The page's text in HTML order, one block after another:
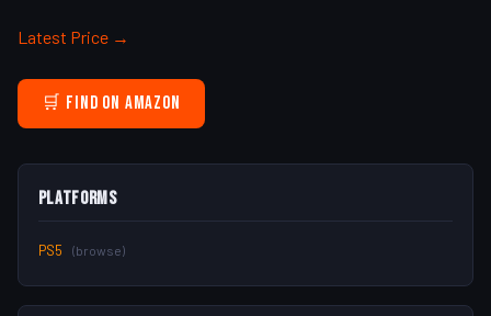
Latest Price →
🛒 Find on Amazon
Platforms
PS5 (browse)